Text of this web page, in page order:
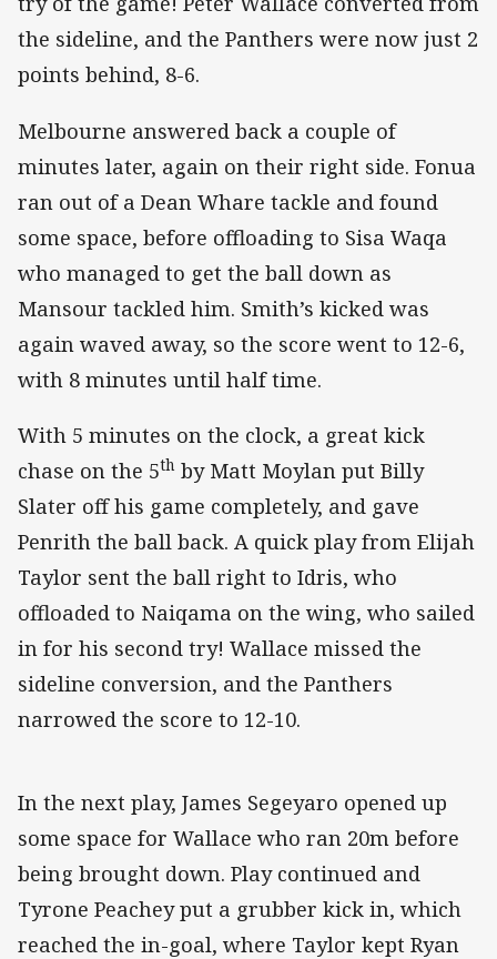
the sideline, and the Panthers were now just 2
points behind, 8-6.
Melbourne answered back a couple of
minutes later, again on their right side. Fonua
ran out of a Dean Whare tackle and found
some space, before offloading to Sisa Waqa
who managed to get the ball down as
Mansour tackled him. Smith’s kicked was
again waved away, so the score went to 12-6,
with 8 minutes until half time.
With 5 minutes on the clock, a great kick
chase on the 5th by Matt Moylan put Billy
Slater off his game completely, and gave
Penrith the ball back. A quick play from Elijah
Taylor sent the ball right to Idris, who
offloaded to Naiqama on the wing, who sailed
in for his second try! Wallace missed the
sideline conversion, and the Panthers
narrowed the score to 12-10.
In the next play, James Segeyaro opened up
some space for Wallace who ran 20m before
being brought down. Play continued and
Tyrone Peachey put a grubber kick in, which
reached the in-goal, where Taylor kept Ryan